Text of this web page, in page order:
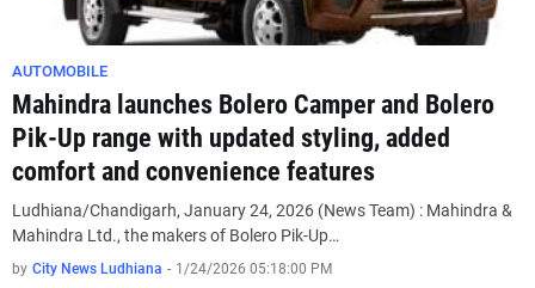
AUTOMOBILE
Mahindra launches Bolero Camper and Bolero
Pik-Up range with updated styling, added
comfort and convenience features
Ludhiana/Chandigarh, January 24, 2026 (News Team) : Mahindra &
Mahindra Ltd., the makers of Bolero Pik-Up…
by City News Ludhiana - 1/24/2026 05:18:00 PM